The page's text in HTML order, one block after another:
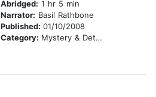
Abridged: 1 hr 5 min
Narrator: Basil Rathbone
Published: 01/10/2008
Category: Mystery & Detective